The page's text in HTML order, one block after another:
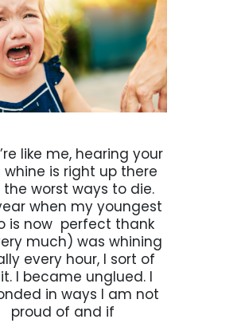
like me, hearing your
whine is right up there
worst ways to die.
when my youngest
is now perfect thank
much) was whining
every hour, I sort of
I became unglued. I
in ways I am not
proud of and if